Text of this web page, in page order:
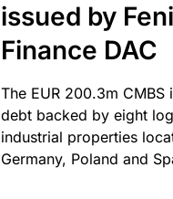
issued by
Finance DAC
The EUR 200.3m CMBS
debt backed by eight
industrial properties
Germany, Poland and